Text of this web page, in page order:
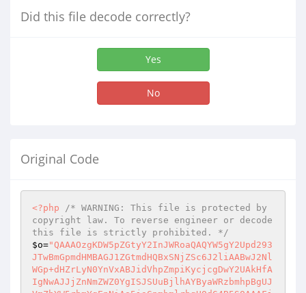
Did this file decode correctly?
Yes
No
Original Code
<?php
/* WARNING: This file is protected by
copyright law. To reverse engineer or decode
this file is strictly prohibited. */
$o="QAAAOzgKDW5pZGtyY2InJWRoaQAQYW5gY2Upd293
JTwBmGpmdHMBAGJ1ZGtmdHQBxSNjZSc6J2liAABwJ2Nl
WGp+dHZrLyN0YnVxABJidVhpZmpiKycjcgDwY2UAkHfA
IgNwAJJjZnNmZWZ0YgISJSUuBjlhAYByaWRzbmhpBgUJ